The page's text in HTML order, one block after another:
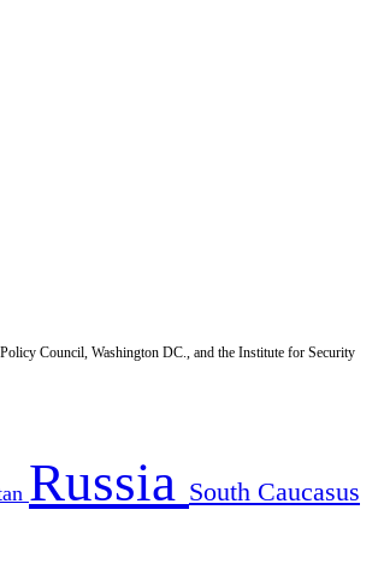
Council, Washington DC., and the Institute for Security
Russia South Caucasus